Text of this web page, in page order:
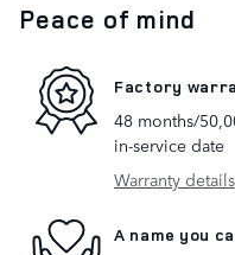
Peace of mind
Factory
48 months/
in-service date
Warranty details
A name you